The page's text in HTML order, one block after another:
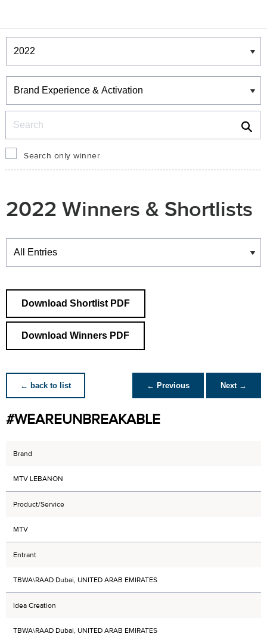
Winners & Shortlists
Winners
Search only winner
2022 Winners & Shortlists
Winners
Download Shortlist PDF
Download Winners PDF
← back to list ← Previous Next →
#WEAREUNBREAKABLE
Brand
MTV LEBANON
Product/Service
MTV
Entrant
TBWA\RAAD Dubai, UNITED ARAB EMIRATES
Idea Creation
TBWA\RAAD Dubai, UNITED ARAB EMIRATES